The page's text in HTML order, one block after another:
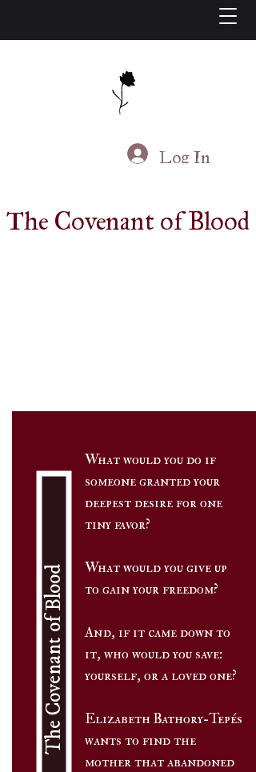
J.S. Living
Log In
The Covenant of Blood
And More!
The Covenant of Blood
What would you do if
someone granted your
deepest desire for one
tiny favor?
What would you give up
to gain your freedom?
And, if it came down to
it, who would you save:
yourself, or a loved one?
Elizabeth Bathory-Tepés
wants to find the
mother that abandoned